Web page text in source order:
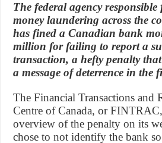
The federal agency
money laundering across the
has fined a Canadian bank
million for failing to report a
transaction, a hefty penalty
a message of deterrence in the
The Financial Transactions and
Centre of Canada, or
overview of the penalty on its
chose to not identify the bank